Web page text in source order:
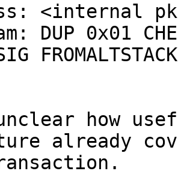
<internal
DUP 0x01
FROMALTSTACK
how
already